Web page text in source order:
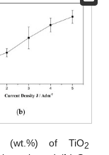
(wt.%) of TiO2